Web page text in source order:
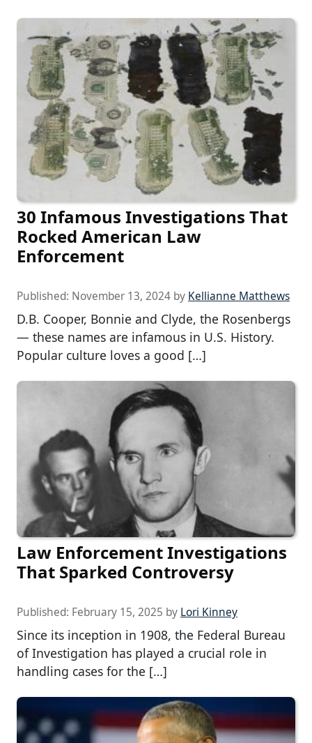
30 Infamous Investigations That
Rocked American Law
Enforcement
Published: November 13, 2024 by Kellianne Matthews
D.B. Cooper, Bonnie and Clyde, the Rosenbergs
— these names are infamous in U.S. History.
Popular culture loves a good […]
Law Enforcement Investigations
That Sparked Controversy
Published: February 15, 2025 by Lori Kinney
Since its inception in 1908, the Federal Bureau
of Investigation has played a crucial role in
handling cases for the […]